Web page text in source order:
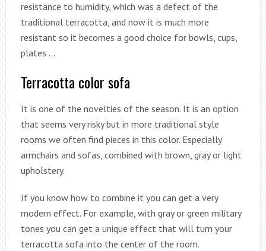
resistance to humidity, which was a defect of the
traditional terracotta, and now it is much more
resistant so it becomes a good choice for bowls, cups,
plates …
Terracotta color sofa
It is one of the novelties of the season. It is an option
that seems very risky but in more traditional style
rooms we often find pieces in this color. Especially
armchairs and sofas, combined with brown, gray or light
upholstery.
If you know how to combine it you can get a very
modern effect. For example, with gray or green military
tones you can get a unique effect that will turn your
terracotta sofa into the center of the room.